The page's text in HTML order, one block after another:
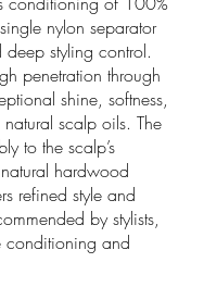
nylon separator
styling control.
penetration through
shine, softness,
scalp oils. The
to the scalp’s
hardwood
refined style and
by stylists,
conditioning and